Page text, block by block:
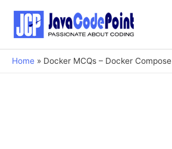
Home Docker MCQs – Docker Compose